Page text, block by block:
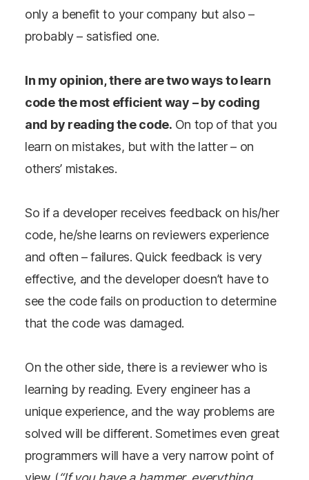
only a benefit to your company but also –
probably – satisfied one.
In my opinion, there are two ways to learn
code the most efficient way – by coding
and by reading the code. On top of that you
learn on mistakes, but with the latter – on
others’ mistakes.
So if a developer receives feedback on his/her
code, he/she learns on reviewers experience
and often – failures. Quick feedback is very
effective, and the developer doesn’t have to
see the code fails on production to determine
that the code was damaged.
On the other side, there is a reviewer who is
learning by reading. Every engineer has a
unique experience, and the way problems are
solved will be different. Sometimes even great
programmers will have a very narrow point of